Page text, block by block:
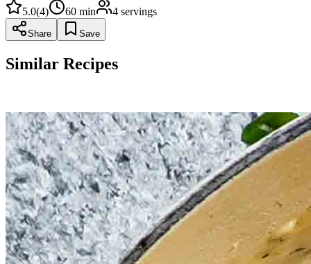
5.0(4) 60 min 4 servings
Share Save
Similar Recipes